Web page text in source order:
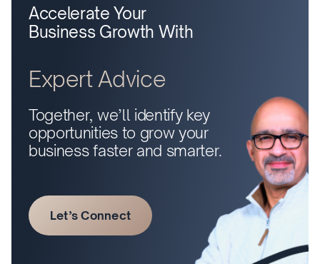
Accelerate Your
Business Growth With
Expert Advice
Together, we’ll identify key
opportunities to grow your
business faster and smarter.
Let’s Connect